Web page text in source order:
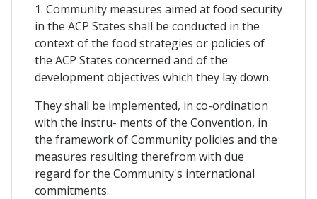
1. Community measures aimed at food security
in the ACP States shall be conducted in the
context of the food strategies or policies of
the ACP States concerned and of the
development objectives which they lay down.
They shall be implemented, in co-ordination
with the instru- ments of the Convention, in
the framework of Community policies and the
measures resulting therefrom with due
regard for the Community's international
commitments.